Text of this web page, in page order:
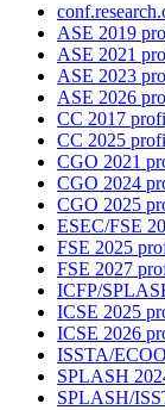
ASE 2019
ASE 2021
ASE 2023
ASE 2026
CC 2017
CC 2025
CGO 2021
CGO 2024
CGO 2025
ESEC/FSE
FSE 2025
FSE 2027
ICFP/
ICSE 2025
ICSE 2026
ISSTA/
SPLASH
SPLASH/